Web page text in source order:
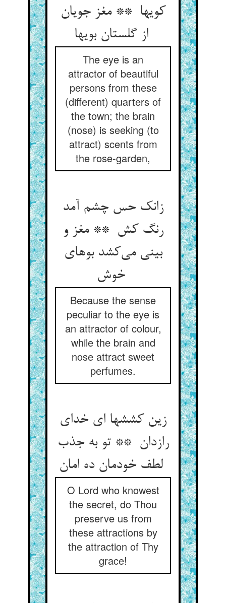
کویها ** مغز جویان
از گلستان بویها
The eye is an
attractor of beautiful
persons from these
(different) quarters of
the town; the brain
(nose) is seeking (to
attract) scents from
the rose-garden,
زانک حس چشم آمد
رنگ کش ** مغز و
بینی می‌کشد بوهای
Because the sense
peculiar to the eye is
an attractor of colour,
while the brain and
nose attract sweet
perfumes.
زین کششها ای خدای
رازدان ** تو به جذب
O Lord who knowest
the secret, do Thou
preserve us from
these attractions by
the attraction of Thy
grace!